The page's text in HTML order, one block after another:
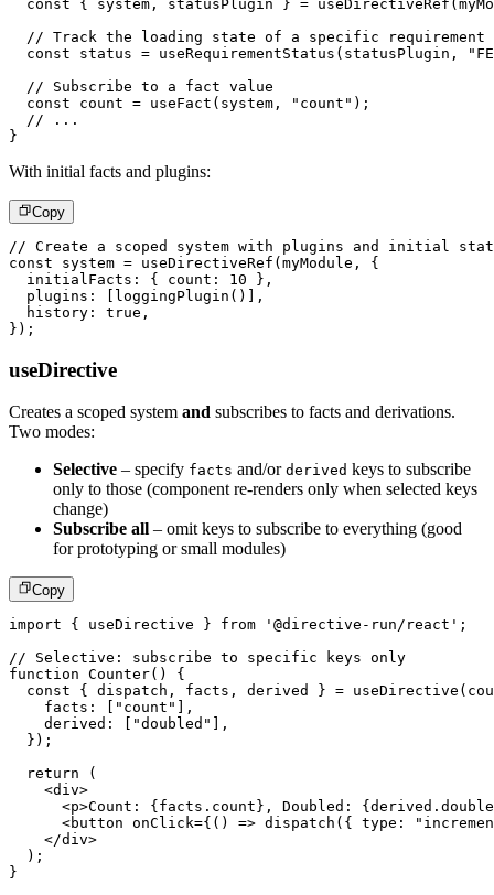
const { system , statusPlugin } = useDirectiveRef (
// Track the loading state of a specific requirement
const status = useRequirementStatus ( statusPlugin ,
// Subscribe to a fact value
const count = useFact ( system , "count" ) ;
// ...
}
With initial facts and plugins:
Copy
// Create a scoped system with plugins and initial
const system = useDirectiveRef ( myModule ,
{
  initialFacts
: { count : 10 } ,
  plugins
: loggingPlugin ( )
,
  history
: true ,
} ) ;
useDirective
Creates a scoped system and subscribes to facts and derivations.
Two modes:
Selective – specify facts and/or derived keys to subscribe
only to those (component re-renders only when selected keys
change)
Subscribe all – omit keys to subscribe to everything (good
for prototyping or small modules)
Copy
import { useDirective } from '@directive-run/react' ;
// Selective: subscribe to specific keys only
function Counter( )
{
const
{ dispatch , facts , derived } = useDirective (
    facts
: [ "count" ] ,
    derived
: [ "doubled" ] ,
} ) ;
return
(
<div>
<p>Count: {facts . count} , Doubled: {derived .
<button onClick={ ( ) => dispatch ( { type :
</div>
) ;
}